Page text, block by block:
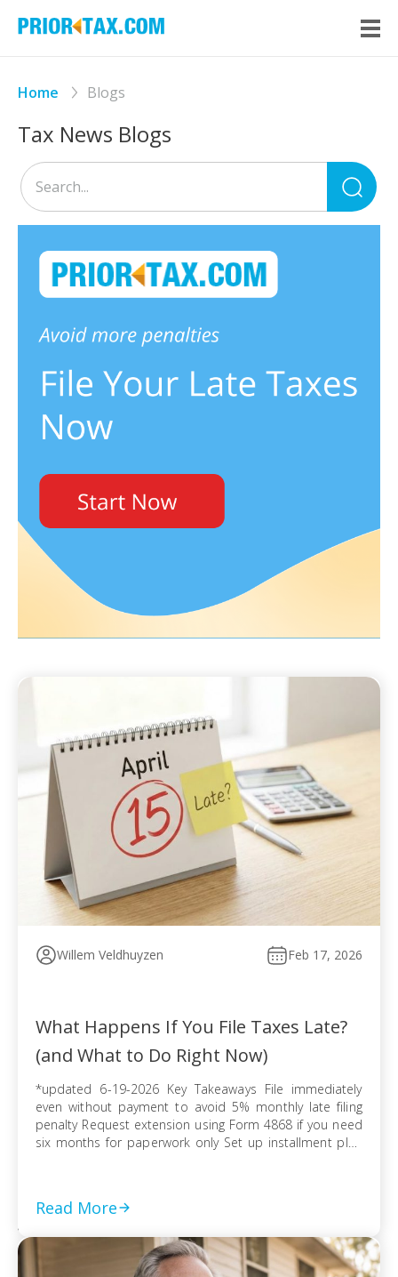
Home Blogs
Tax News Blogs
for:
Willem Veldhuyzen Feb 17, 2026
What Happens If You File Taxes Late?
(and What to Do Right Now)
*updated 6-19-2026 Key Takeaways File immediately
even without payment to avoid 5% monthly late filing
penalty Request extension using Form 4868 if you need
six months for paperwork only Set up installment plan
Read More